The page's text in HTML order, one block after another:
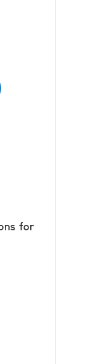
for